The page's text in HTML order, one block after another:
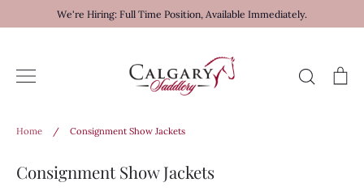
to
We're Hiring: Full Time Position, Available Immediately.
Search
Home / Consignment Show Jackets
Consignment Show Jackets